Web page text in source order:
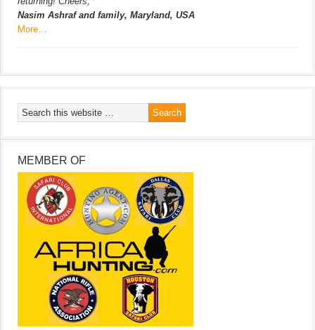
Nasim Ashraf and family, Maryland, USA
More…
MEMBER OF